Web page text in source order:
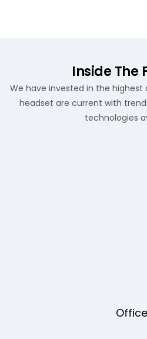
Inside The
We have invested in the highest
headset are current with
technologies
Office